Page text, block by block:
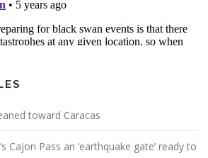
toward Caracas
Cajon Pass an ‘earthquake gate’ ready to